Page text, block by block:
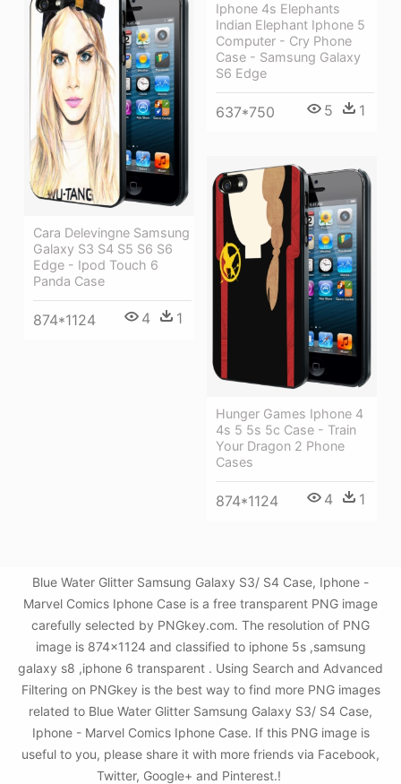
Iphone 4s Elephants
Indian Elephant Iphone 5
Computer - Cry Phone
Case - Samsung Galaxy
S6 Edge
637*750 5 1
Cara Delevingne Samsung
Galaxy S3 S4 S5 S6 S6
Edge - Ipod Touch 6
Panda Case
874*1124 4 1
Hunger Games Iphone 4
4s 5 5s 5c Case - Train
Your Dragon 2 Phone
Cases
874*1124 4 1
Blue Water Glitter Samsung Galaxy S3/ S4 Case, Iphone -
Marvel Comics Iphone Case is a free transparent PNG image
carefully selected by PNGkey.com. The resolution of PNG
image is 874x1124 and classified to iphone 5s ,samsung
galaxy s8 ,iphone 6 transparent . Using Search and Advanced
Filtering on PNGkey is the best way to find more PNG images
related to Blue Water Glitter Samsung Galaxy S3/ S4 Case,
Iphone - Marvel Comics Iphone Case. If this PNG image is
useful to you, please share it with more friends via Facebook,
Twitter, Google+ and Pinterest.!